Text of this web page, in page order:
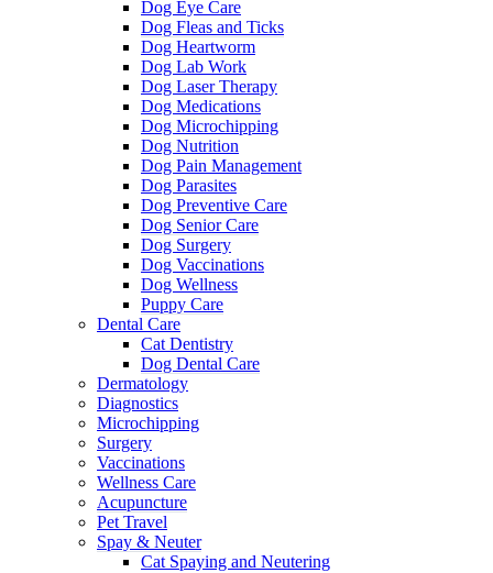
Dog Eye Care
Dog Fleas and Ticks
Dog Heartworm
Dog Lab Work
Dog Laser Therapy
Dog Medications
Dog Microchipping
Dog Nutrition
Dog Pain Management
Dog Parasites
Dog Preventive Care
Dog Senior Care
Dog Surgery
Dog Vaccinations
Dog Wellness
Puppy Care
Dental Care
Cat Dentistry
Dog Dental Care
Dermatology
Diagnostics
Microchipping
Surgery
Vaccinations
Wellness Care
Acupuncture
Pet Travel
Spay & Neuter
Cat Spaying and Neutering